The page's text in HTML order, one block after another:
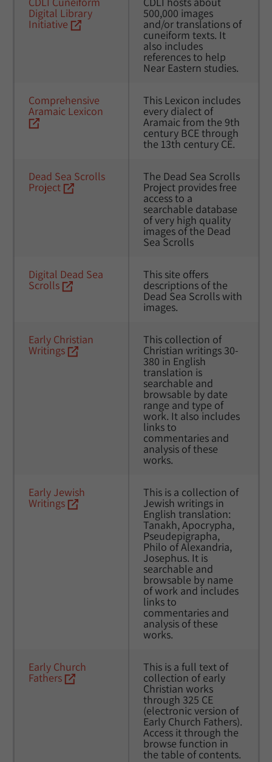
Digital Library
Initiative
500,000 images
and/or translations of
cuneiform texts. It
also includes
references to help
Near Eastern studies.
Comprehensive
Aramaic Lexicon
This Lexicon includes
every dialect of
Aramaic from the 9th
century BCE through
the 13th century CE.
Dead Sea Scrolls
Project
The Dead Sea Scrolls
Project provides free
access to a
searchable database
of very high quality
images of the Dead
Sea Scrolls
Digital Dead Sea
Scrolls
This site offers
descriptions of the
Dead Sea Scrolls with
images.
Early Christian
Writings
This collection of
Christian writings 30-
380 in English
translation is
searchable and
browsable by date
range and type of
work. It also includes
links to
commentaries and
analysis of these
works.
Early Jewish
Writings
This is a collection of
Jewish writings in
English translation:
Tanakh, Apocrypha,
Pseudepigrapha,
Philo of Alexandria,
Josephus. It is
searchable and
browsable by name
of work and includes
links to
commentaries and
analysis of these
works.
Early Church
Fathers
This is a full text of
collection of early
Christian works
through 325 CE
(electronic version of
Early Church Fathers).
Access it through the
browse function in
the table of contents.